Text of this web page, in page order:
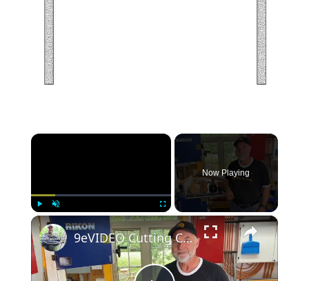
×
Play Fullscreen
Now Playing
×
9eVIDEO Cutting Curves in Thick Wood